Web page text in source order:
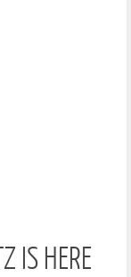
IS HERE